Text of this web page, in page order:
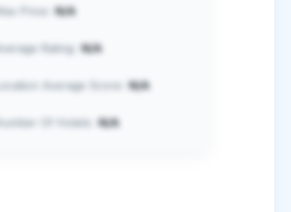
Max Price: N/A
Average Rating: N/A
Location Average Score: N/A
Number Of Hotels: N/A